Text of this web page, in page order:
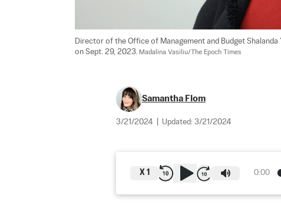
Director of the Office of Management and Budget
on Sept. 29, 2023. Madalina Vasiliu/The Epoch Times
Samantha Flom
3/21/2024 Updated: 3/21/2024
0:00
X 1